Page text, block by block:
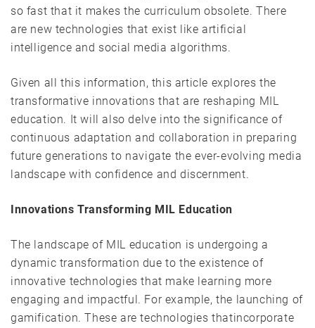
so fast that it makes the curriculum obsolete. There
are new technologies that exist like artificial
intelligence and social media algorithms.
Given all this information, this article explores the
transformative innovations that are reshaping MIL
education. It will also delve into the significance of
continuous adaptation and collaboration in preparing
future generations to navigate the ever-evolving media
landscape with confidence and discernment.
Innovations Transforming MIL Education
The landscape of MIL education is undergoing a
dynamic transformation due to the existence of
innovative technologies that make learning more
engaging and impactful. For example, the launching of
gamification. These are technologies thatincorporate